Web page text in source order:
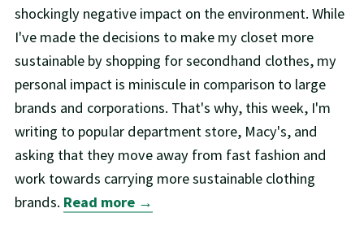
shockingly negative impact on the environment. While
I've made the decisions to make my closet more
sustainable by shopping for secondhand clothes, my
personal impact is miniscule in comparison to large
brands and corporations. That's why, this week, I'm
writing to popular department store, Macy's, and
asking that they move away from fast fashion and
work towards carrying more sustainable clothing
brands. Read more →